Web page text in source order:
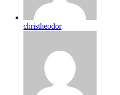
christheodor